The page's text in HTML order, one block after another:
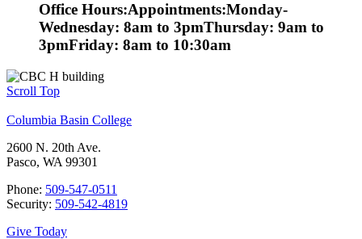
Office Hours:Appointments:Monday-
Wednesday: 8am to 3pmThursday: 9am to
3pmFriday: 8am to 10:30am
Scroll Top
Columbia Basin College
2600 N. 20th Ave.
Pasco, WA 99301
Phone: 509-547-0511
Security: 509-542-4819
Give Today